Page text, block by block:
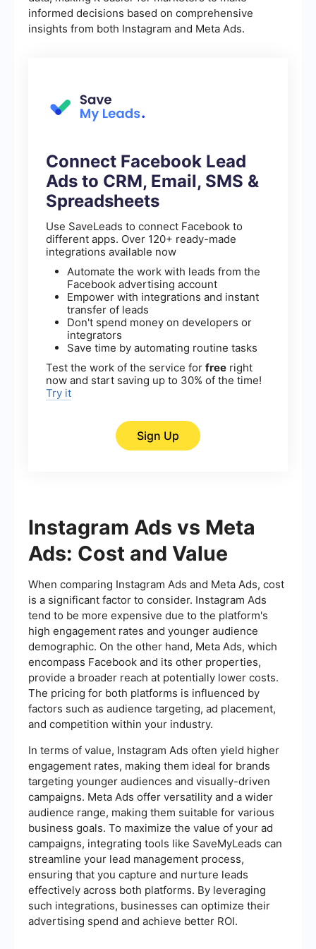
informed decisions based on comprehensive
insights from both Instagram and Meta Ads.
Connect Facebook Lead
Ads to CRM, Email, SMS &
Spreadsheets
Use SaveLeads to connect Facebook to
different apps. Over 120+ ready-made
integrations available now
Automate the work with leads from the
Facebook advertising account
Empower with integrations and instant
transfer of leads
Don't spend money on developers or
integrators
Save time by automating routine tasks
Test the work of the service for free right
now and start saving up to 30% of the time!
Try it
Sign Up
Instagram Ads vs Meta
Ads: Cost and Value
When comparing Instagram Ads and Meta Ads, cost
is a significant factor to consider. Instagram Ads
tend to be more expensive due to the platform's
high engagement rates and younger audience
demographic. On the other hand, Meta Ads, which
encompass Facebook and its other properties,
provide a broader reach at potentially lower costs.
The pricing for both platforms is influenced by
factors such as audience targeting, ad placement,
and competition within your industry.
In terms of value, Instagram Ads often yield higher
engagement rates, making them ideal for brands
targeting younger audiences and visually-driven
campaigns. Meta Ads offer versatility and a wider
audience range, making them suitable for various
business goals. To maximize the value of your ad
campaigns, integrating tools like SaveMyLeads can
streamline your lead management process,
ensuring that you capture and nurture leads
effectively across both platforms. By leveraging
such integrations, businesses can optimize their
advertising spend and achieve better ROI.